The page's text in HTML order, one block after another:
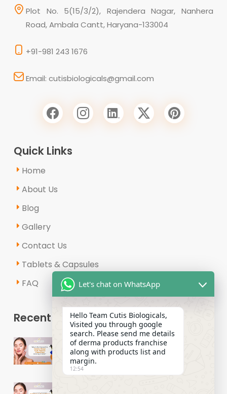
Plot No. 5(15/3/2), Rajendera Nagar, Nanhera
Road, Ambala Cantt, Haryana-133004
+91-981 243 1676
Email: cutisbiologicals@gmail.com
Quick Links
Home
About Us
Blog
Gallery
Contact Us
Tablets & Capsules
FAQ
Recent Posts
Why Is the Demand for Derma
Range PCD Pharma Franchises
Growing in India?
Let's chat on WhatsApp
Hello Team Cutis Biologicals,
Visited you through google
search. Please send me details
of derma products franchise
along with products list and
margin.
12:54